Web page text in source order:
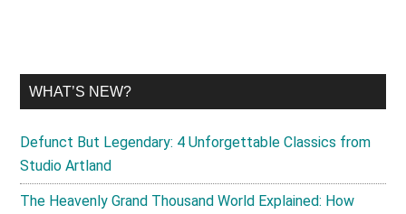
WHAT’S NEW?
Defunct But Legendary: 4 Unforgettable Classics from
Studio Artland
The Heavenly Grand Thousand World Explained: How